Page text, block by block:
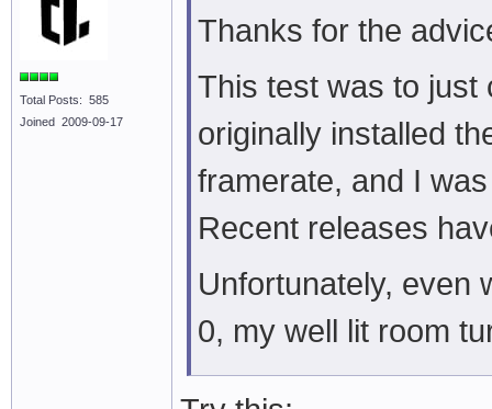
Total Posts: 585
Joined 2009-09-17
Thanks for the
This test was to just
originally installed
framerate, and I
Recent releases
Unfortunately, even
0, my well lit room